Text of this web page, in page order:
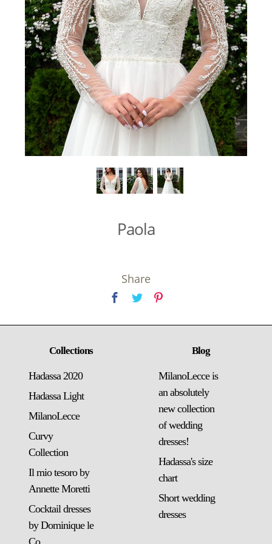
Paola
Share
Collections
Hadassa 2020
Hadassa Light
MilanoLecce
Curvy
Collection
Il mio tesoro by
Annette Moretti
Cocktail dresses
by Dominique le
Co
Blog
MilanoLecce is
an absolutely
new collection
of wedding
dresses!
Hadassa's size
chart
Short wedding
dresses